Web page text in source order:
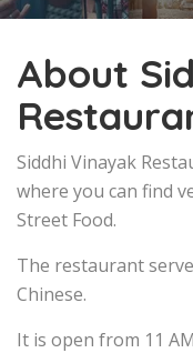
About
Siddhi Vinayak
where you can find
Street Food.
The restaurant
Chinese.
It is open from 11